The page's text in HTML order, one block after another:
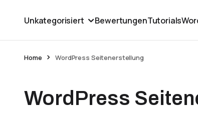
Unkategorisiert BewertungenTutorials
Home WordPress Seitenerstellung
WordPress